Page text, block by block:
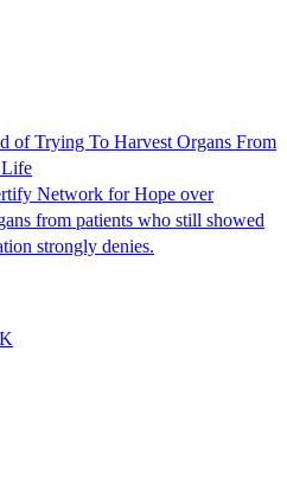
of Trying To Harvest Organs From
Life
Network for Hope over
from patients who still showed
strongly denies.